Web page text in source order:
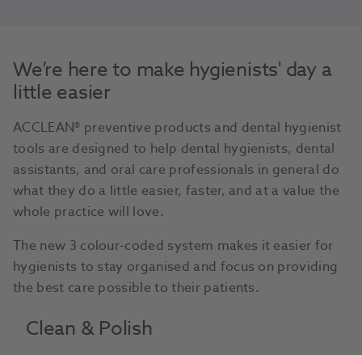
We’re here to make hygienists' day a
little easier
ACCLEAN® preventive products and dental hygienist
tools are designed to help dental hygienists, dental
assistants, and oral care professionals in general do
what they do a little easier, faster, and at a value the
whole practice will love.
The new 3 colour-coded system makes it easier for
hygienists to stay organised and focus on providing
the best care possible to their patients.
Clean & Polish